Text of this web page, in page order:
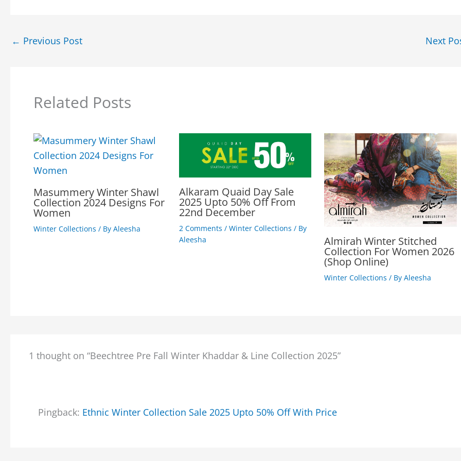
← Previous Post Next
Related Posts
Masummery Winter Shawl
Collection 2024 Designs For
Women
Winter Collections / By Aleesha
Alkaram Quaid Day Sale
2025 Upto 50% Off From
22nd December
2 Comments / Winter Collections / By
Aleesha
Almirah Winter Stitched
Collection For Women 2026
(Shop Online)
Winter Collections / ByAleesha
1 thought on “Beechtree Pre Fall Winter Khaddar & Line Collection 2025”
Pingback: Ethnic Winter Collection Sale 2025 Upto 50% Off With Price